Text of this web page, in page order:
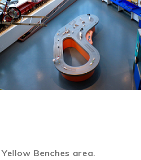
Yellow Benches area.